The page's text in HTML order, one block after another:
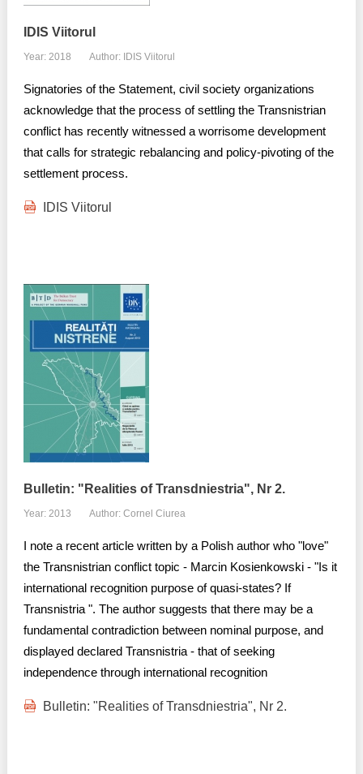
EU-STRAT bulletin
The best and the worst local policies in Moldova
Democracy, independence and transparency of key
public institutions in Moldova
IDIS Viitorul
Year: 2018 Author: IDIS Viitorul
Signatories of the Statement, civil society organizations
acknowledge that the process of settling the Transnistrian
conflict has recently witnessed a worrisome development
that calls for strategic rebalancing and policy-pivoting of the
settlement process.
IDIS Viitorul
Bulletin: "Realities of Transdniestria", Nr 2.
Year: 2013 Author: Cornel Ciurea
I note a recent article written by a Polish author who "love"
the Transnistrian conflict topic - Marcin Kosienkowski - "Is it
international recognition purpose of quasi-states? If
Transnistria ". The author suggests that there may be a
fundamental contradiction between nominal purpose, and
displayed declared Transnistria - that of seeking
independence through international recognition
Bulletin: "Realities of Transdniestria", Nr 2.